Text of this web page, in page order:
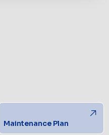
Maintenance Plan